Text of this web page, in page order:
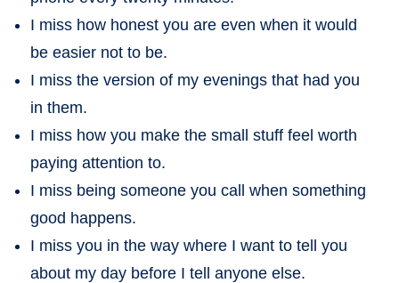
I miss how honest you are even when it would
be easier not to be.
I miss the version of my evenings that had you
in them.
I miss how you make the small stuff feel worth
paying attention to.
I miss being someone you call when something
good happens.
I miss you in the way where I want to tell you
about my day before I tell anyone else.